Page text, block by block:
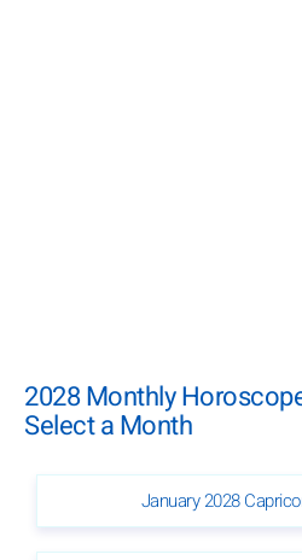
2028 Monthly
Select a Month
January 2028